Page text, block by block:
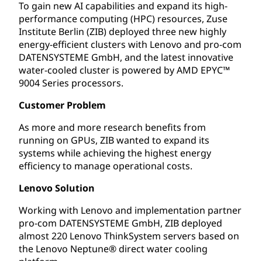
To gain new AI capabilities and expand its high-
performance computing (HPC) resources, Zuse
Institute Berlin (ZIB) deployed three new highly
energy-efficient clusters with Lenovo and pro-com
DATENSYSTEME GmbH, and the latest innovative
water-cooled cluster is powered by AMD EPYC™
9004 Series processors.
Customer Problem
As more and more research benefits from
running on GPUs, ZIB wanted to expand its
systems while achieving the highest energy
efficiency to manage operational costs.
Lenovo Solution
Working with Lenovo and implementation partner
pro-com DATENSYSTEME GmbH, ZIB deployed
almost 220 Lenovo ThinkSystem servers based on
the Lenovo Neptune® direct water cooling